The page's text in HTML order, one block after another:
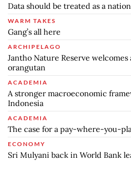
Data should be treated as a
WARM TAKES
Gang’s all here
ARCHIPELAGO
Jantho Nature Reserve
orangutan
ACADEMIA
A stronger macroeconomic
Indonesia
ACADEMIA
The case for a pay-where-you-
ECONOMY
Sri Mulyani back in World Bank